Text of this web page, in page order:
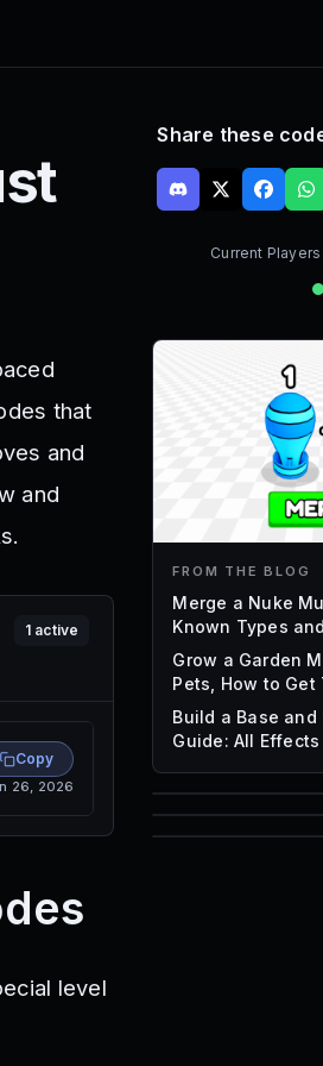
that
and
and
1 active
Copy
26, 2026
level
Share these
Current
FROM THE BLOG
Merge a Nuke
Known Types
Grow a Garden
Pets, How to
Build a Base
Guide: All
85